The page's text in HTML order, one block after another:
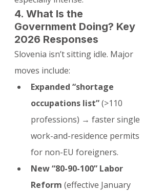
4. What Is the
Government Doing? Key
2026 Responses
Slovenia isn’t sitting idle. Major
moves include:
Expanded “shortage
occupations list” (>110
professions) → faster single
work-and-residence permits
for non-EU foreigners.
New “80-90-100” Labor
Reform (effective January